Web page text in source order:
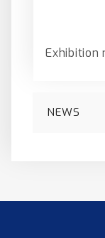
Exhibition
NEWS